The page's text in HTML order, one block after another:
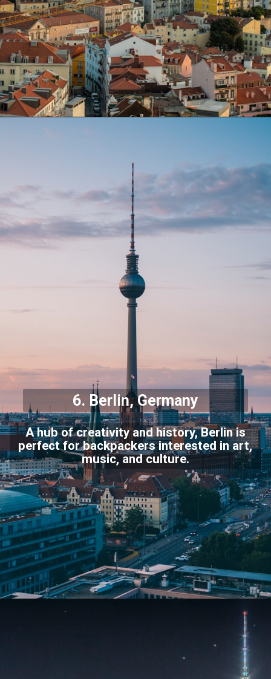
6. Berlin, Germany
A hub of creativity and history, Berlin is
perfect for backpackers interested in art,
music, and culture.